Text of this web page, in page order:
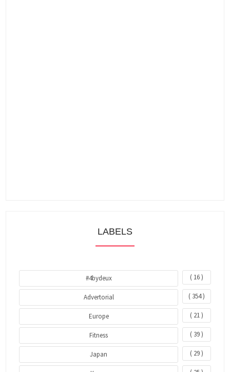
LABELS
#4bydeux ( 16 )
Advertorial ( 354 )
Europe ( 21 )
Fitness ( 39 )
Japan ( 29 )